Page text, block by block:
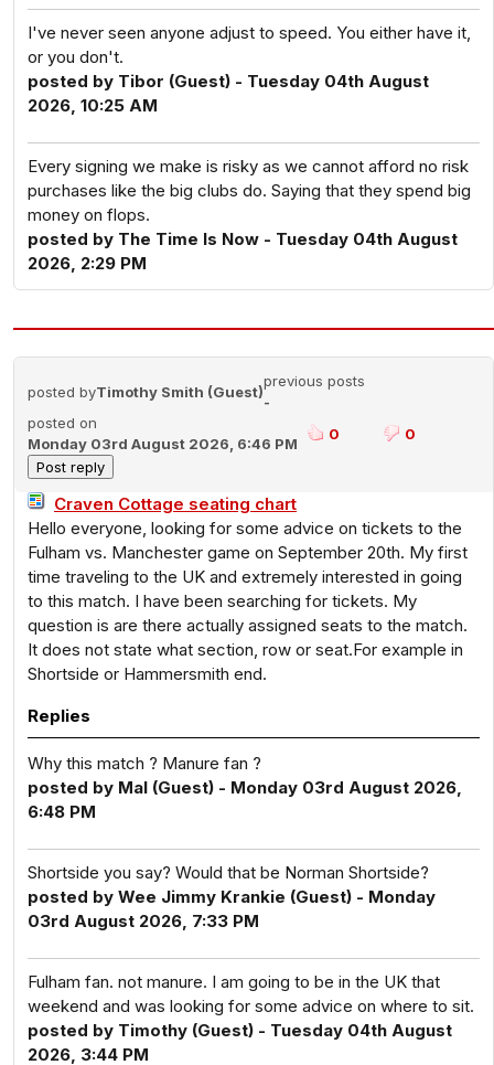
I've never seen anyone adjust to speed. You either have it,
or you don't.
posted by Tibor (Guest) - Tuesday 04th August
2026, 10:25 AM
Every signing we make is risky as we cannot afford no risk
purchases like the big clubs do. Saying that they spend big
money on flops.
posted by The Time Is Now - Tuesday 04th August
2026, 2:29 PM
posted byTimothy Smith (Guest)
previous posts
-
posted on
Monday 03rd August 2026, 6:46 PM
0 0
Craven Cottage seating chart
Hello everyone, looking for some advice on tickets to the
Fulham vs. Manchester game on September 20th. My first
time traveling to the UK and extremely interested in going
to this match. I have been searching for tickets. My
question is are there actually assigned seats to the match.
It does not state what section, row or seat.For example in
Shortside or Hammersmith end.
Replies
Why this match ? Manure fan ?
posted by Mal (Guest) - Monday 03rd August 2026,
6:48 PM
Shortside you say? Would that be Norman Shortside?
posted by Wee Jimmy Krankie (Guest) - Monday
03rd August 2026, 7:33 PM
Fulham fan. not manure. I am going to be in the UK that
weekend and was looking for some advice on where to sit.
posted by Timothy (Guest) - Tuesday 04th August
2026, 3:44 PM